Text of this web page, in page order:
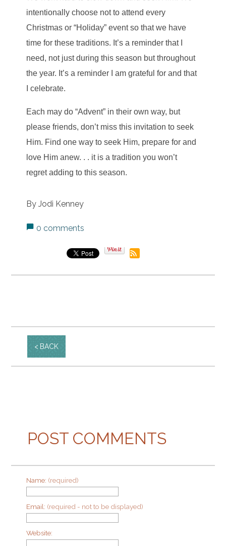
intentionally choose not to attend every
Christmas or “Holiday” event so that we have
time for these traditions. It’s a reminder that I
need, not just during this season but throughout
the year. It’s a reminder I am grateful for and that
I celebrate.
Each may do “Advent” in their own way, but
please friends, don’t miss this invitation to seek
Him. Find one way to seek Him, prepare for and
love Him anew. . . it is a tradition you won’t
regret adding to this season.
By Jodi Kenney
0 comments
BACK
POST COMMENTS
Name: (required)
Email: (required - not to be displayed)
Website: